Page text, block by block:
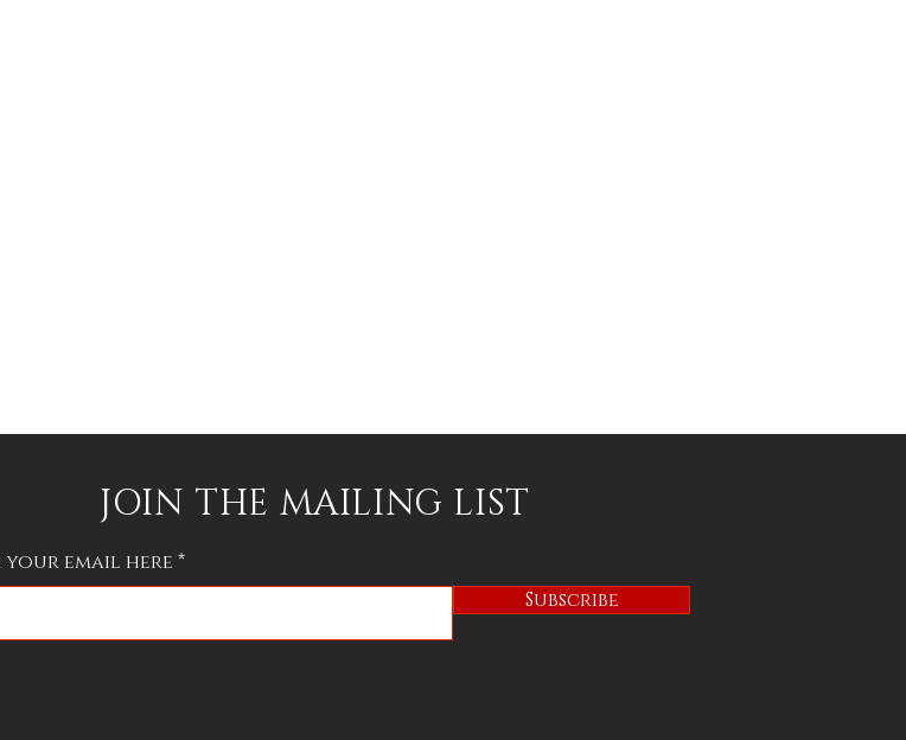
JOIN THE MAILING LIST
your email here
Subscribe